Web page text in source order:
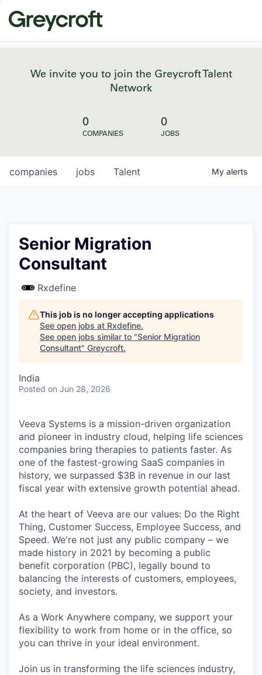
We invite you to join the Greycroft Talent
Network
0
COMPANIES
0
JOBS
jobs
companies Talent My alerts
Senior Migration
Consultant
Rxdefine
This job is no longer accepting applications
See open jobs at Rxdefine.
See open jobs similar to "Senior Migration
Consultant" Greycroft.
India
Posted on Jun 28, 2026
Veeva Systems is a mission-driven organization
and pioneer in industry cloud, helping life sciences
companies bring therapies to patients faster. As
one of the fastest-growing SaaS companies in
history, we surpassed $3B in revenue in our last
fiscal year with extensive growth potential ahead.
At the heart of Veeva are our values: Do the Right
Thing, Customer Success, Employee Success, and
Speed. We're not just any public company – we
made history in 2021 by becoming a public
benefit corporation (PBC), legally bound to
balancing the interests of customers, employees,
society, and investors.
As a Work Anywhere company, we support your
flexibility to work from home or in the office, so
you can thrive in your ideal environment.
Join us in transforming the life sciences industry,